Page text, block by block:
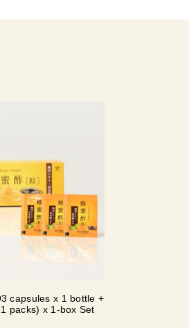
capsules x 1 bottle +
packs) x 1-box Set